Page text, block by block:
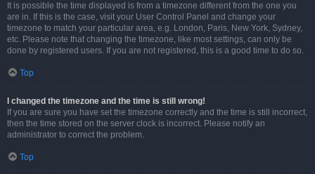
It is possible the time displayed is from a timezone different from the one you
are in. If this is the case, visit your User Control Panel and change your
timezone to match your particular area, e.g. London, Paris, New York, Sydney,
etc. Please note that changing the timezone, like most settings, can only be
done by registered users. If you are not registered, this is a good time to do so.
Top
I changed the timezone and the time is still wrong!
If you are sure you have set the timezone correctly and the time is still incorrect,
then the time stored on the server clock is incorrect. Please notify an
administrator to correct the problem.
Top